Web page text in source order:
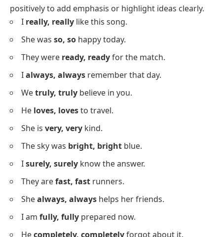
What is Repetition?
Repetition is the deliberate use of a
multiple times in a sentence or text to emphasize
meaning, create rhythm, or make ideas more
highlights persistence clearly.
Positive Sentences With Repetition
Below is a list of sentences where repetition is used
positively to add emphasis or highlight ideas clearly.
I really, reallylike this song.
She was so, sohappy today.
They wereready, readyfor the match.
I always, alwaysremember that day.
Wetruly, truly believe in you.